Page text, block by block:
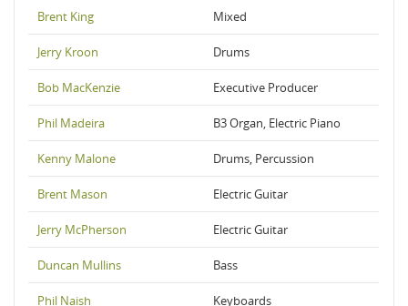
Brent King Mixed
Jerry Kroon Drums
Bob MacKenzie Executive Producer
Phil Madeira B3 Organ, Electric Piano
Kenny Malone Drums, Percussion
Brent Mason Electric Guitar
Jerry McPherson Electric Guitar
Duncan Mullins Bass
Phil Naish Keyboards